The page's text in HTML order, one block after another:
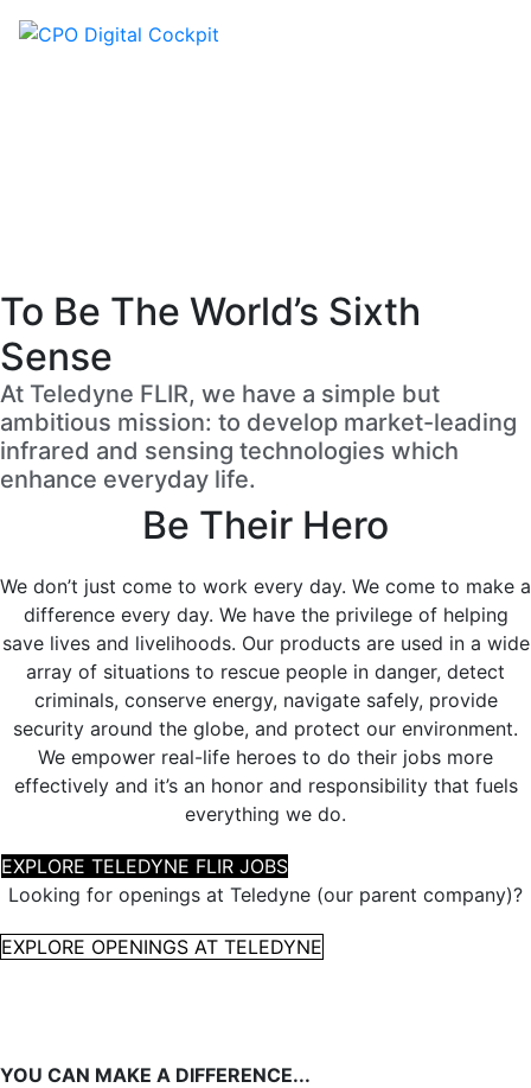
To Be The World’s Sixth
Sense
At Teledyne FLIR, we have a simple but
ambitious mission: to develop market-leading
infrared and sensing technologies which
enhance everyday life.
Be Their Hero
We don’t just come to work every day. We come to make a
difference every day. We have the privilege of helping
save lives and livelihoods. Our products are used in a wide
array of situations to rescue people in danger, detect
criminals, conserve energy, navigate safely, provide
security around the globe, and protect our environment.
We empower real-life heroes to do their jobs more
effectively and it’s an honor and responsibility that fuels
everything we do.
EXPLORE TELEDYNE FLIR JOBS
Looking for openings at Teledyne (our parent company)?
EXPLORE OPENINGS AT TELEDYNE
YOU CAN MAKE A DIFFERENCE...